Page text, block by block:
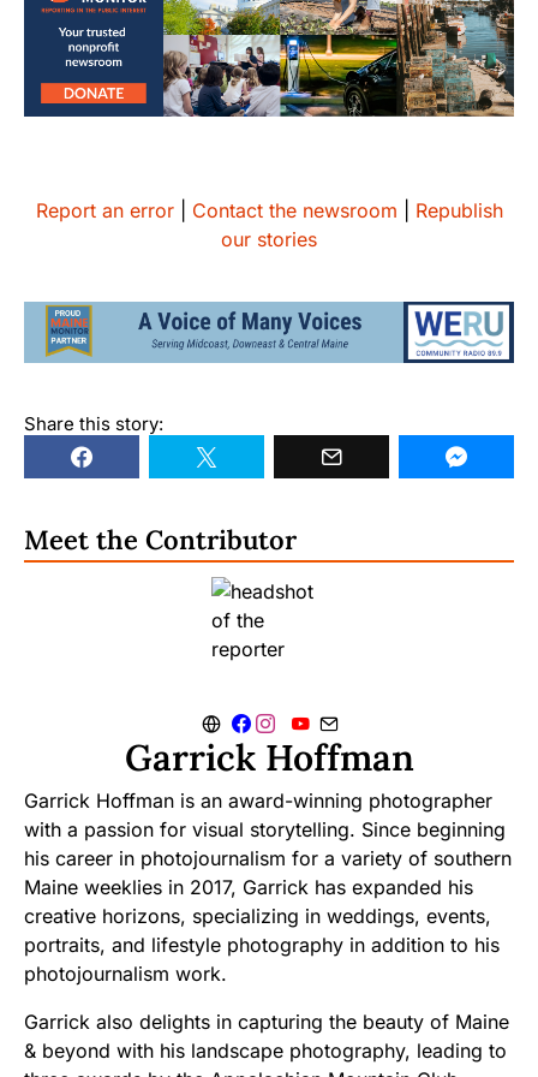
Report an error| Contact the newsroom
Republish
our stories
Share this story:
Meet the Contributor
Garrick Hoffman
Garrick Hoffman is an award-winning photographer
with a passion for visual storytelling. Since beginning
his career in photojournalism for a variety of southern
Maine weeklies in 2017, Garrick has expanded his
creative horizons, specializing in weddings, events,
portraits, and lifestyle photography in addition to his
photojournalism work.
Garrick also delights in capturing the beauty of Maine
& beyond with his landscape photography, leading to